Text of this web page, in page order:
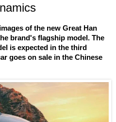
of the new Great Han
brand's flagship model. The
is expected in the third
goes on sale in the Chinese